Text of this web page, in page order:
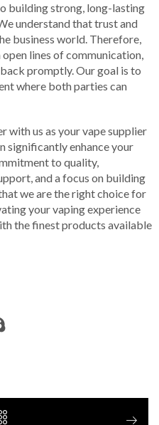
building strong, long-lasting
understand that trust and
business world. Therefore,
lines of communication,
promptly. Our goal is to
where both parties can
with us as your vape supplier
significantly enhance your
to quality,
and a focus on building
we are the right choice for
your vaping experience
the finest products available